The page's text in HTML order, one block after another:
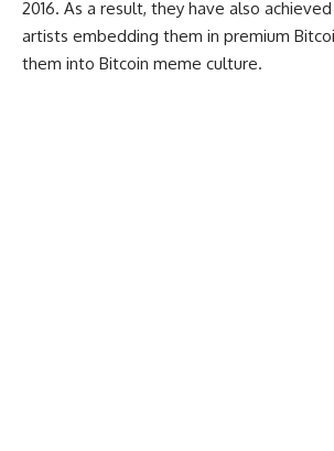
2016. As a result, they have also
artists embedding them in premium
them into Bitcoin meme culture.